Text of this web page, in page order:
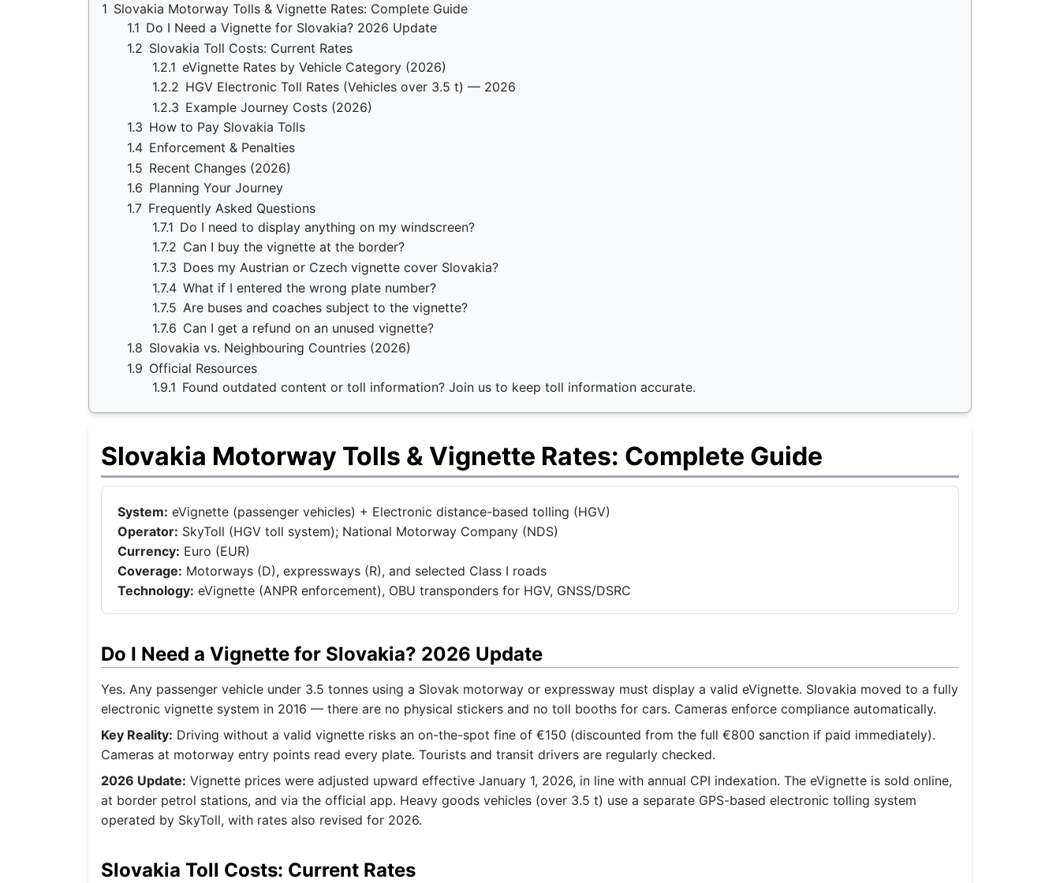
1 Slovakia Motorway Tolls & Vignette Rates: Complete Guide
1.1 Do I Need a Vignette for Slovakia? 2026 Update
1.2 Slovakia Toll Costs: Current Rates
1.2.1 eVignette Rates by Vehicle Category (2026)
1.2.2 HGV Electronic Toll Rates (Vehicles over 3.5 t) — 2026
1.2.3 Example Journey Costs (2026)
1.3 How to Pay Slovakia Tolls
1.4 Enforcement & Penalties
1.5 Recent Changes (2026)
1.6 Planning Your Journey
1.7 Frequently Asked Questions
1.7.1 Do I need to display anything on my windscreen?
1.7.2 Can I buy the vignette at the border?
1.7.3 Does my Austrian or Czech vignette cover Slovakia?
1.7.4 What if I entered the wrong plate number?
1.7.5 Are buses and coaches subject to the vignette?
1.7.6 Can I get a refund on an unused vignette?
1.8 Slovakia vs. Neighbouring Countries (2026)
1.9 Official Resources
1.9.1 Found outdated content or toll information? Join us to keep toll information accurate.
Slovakia Motorway Tolls & Vignette Rates: Complete Guide
System: eVignette (passenger vehicles) + Electronic distance-based tolling (HGV)
Operator: SkyToll (HGV toll system); National Motorway Company (NDS)
Currency: Euro (EUR)
Coverage: Motorways (D), expressways (R), and selected Class I roads
Technology: eVignette (ANPR enforcement), OBU transponders for HGV, GNSS/DSRC
Do I Need a Vignette for Slovakia? 2026 Update
Yes. Any passenger vehicle under 3.5 tonnes using a Slovak motorway or expressway must display a valid eVignette. Slovakia moved to a fully
electronic vignette system in 2016 — there are no physical stickers and no toll booths for cars. Cameras enforce compliance automatically.
Key Reality: Driving without a valid vignette risks an on-the-spot fine of €150 (discounted from the full €800 sanction if paid immediately).
Cameras at motorway entry points read every plate. Tourists and transit drivers are regularly checked.
2026 Update: Vignette prices were adjusted upward effective January 1, 2026, in line with annual CPI indexation. The eVignette is sold online,
at border petrol stations, and via the official app. Heavy goods vehicles (over 3.5 t) use a separate GPS-based electronic tolling system
operated by SkyToll, with rates also revised for 2026.
Slovakia Toll Costs: Current Rates